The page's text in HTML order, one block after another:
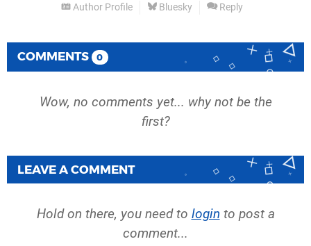
Author Profile Bluesky Reply
COMMENTS 0
Wow, no comments yet... why not be the
first?
LEAVE A COMMENT
Hold on there, you need to login to post a
comment...